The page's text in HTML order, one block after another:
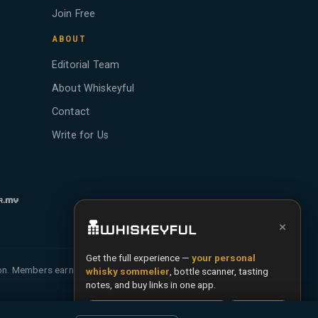
Join Free
ABOUT
Editorial Team
About Whiskeyful
Contact
Write for Us
Members earn Whiskey Credits on qualifying
×
Get the full experience — your personal
whisky sommelier , bottle scanner, tasting
notes, and buy links in one app.
Install App